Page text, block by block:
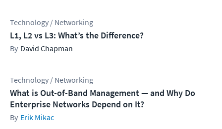
Technology / Networking
L1, L2 vs L3: What’s the Difference?
David Chapman
Technology / Networking
What is Out-of-Band Management — and Why Do
Enterprise Networks Depend on It?
Erik Mikac